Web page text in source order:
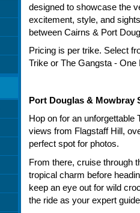
designed to showcase the
excitement, style, and
between Cairns & Port
Pricing is per trike. Select
Trike or The Gangsta -
Port Douglas & Mowbray
Hop on for an unforgettable
views from Flagstaff Hill,
perfect spot for photos.
From there, cruise through
tropical charm before
keep an eye out for wild
the ride as your expert